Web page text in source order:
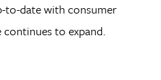
to-date with consumer
continues to expand.